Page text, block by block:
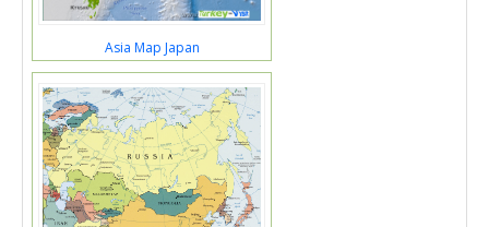
Asia Map Japan